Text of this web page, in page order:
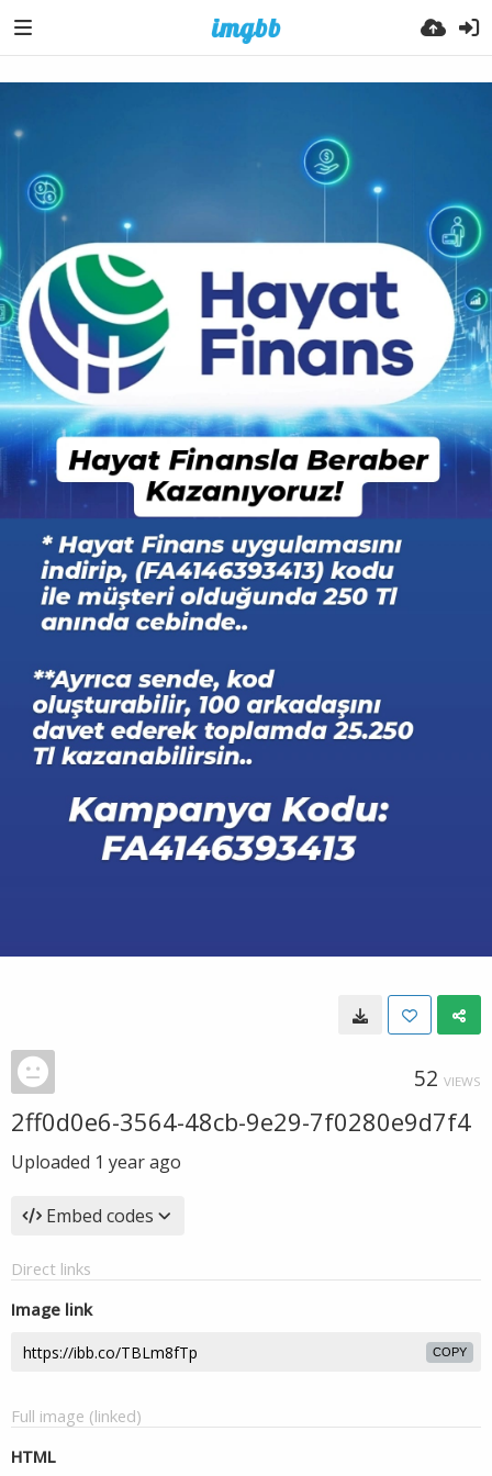
52 VIEWS
2ff0d0e6-3564-48cb-9e29-7f0280e9d7f4
Uploaded 1 year ago
Embed codes
Direct links
Image link
COPY
Full image (linked)
HTML